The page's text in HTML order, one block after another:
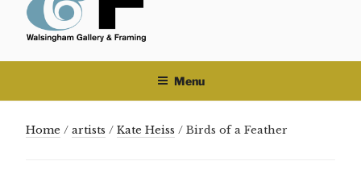
Menu
Home / artists / Kate Heiss / Birds of a Feather